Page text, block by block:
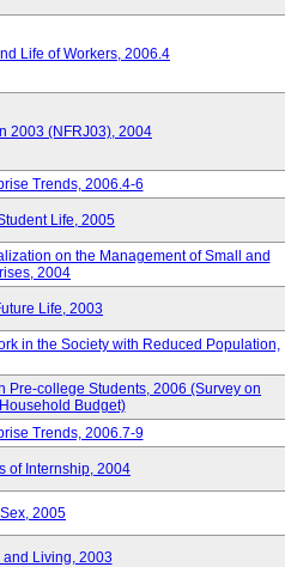
Life of Workers, 2006.4
2003 (NFRJ03), 2004
Trends, 2006.4-6
Life, 2005
on the Management of Small and
2004
Life, 2003
in the Society with Reduced Population,
Pre-college Students, 2006 (Survey on
Budget)
Trends, 2006.7-9
of Internship, 2004
2005
Living, 2003